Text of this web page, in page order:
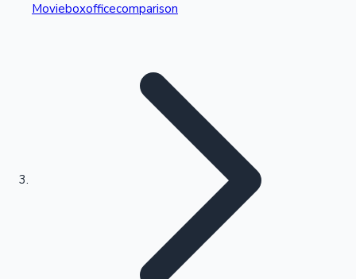
Kollywood News
Highest Opening Weekend Collections
Movieboxofficecomparison